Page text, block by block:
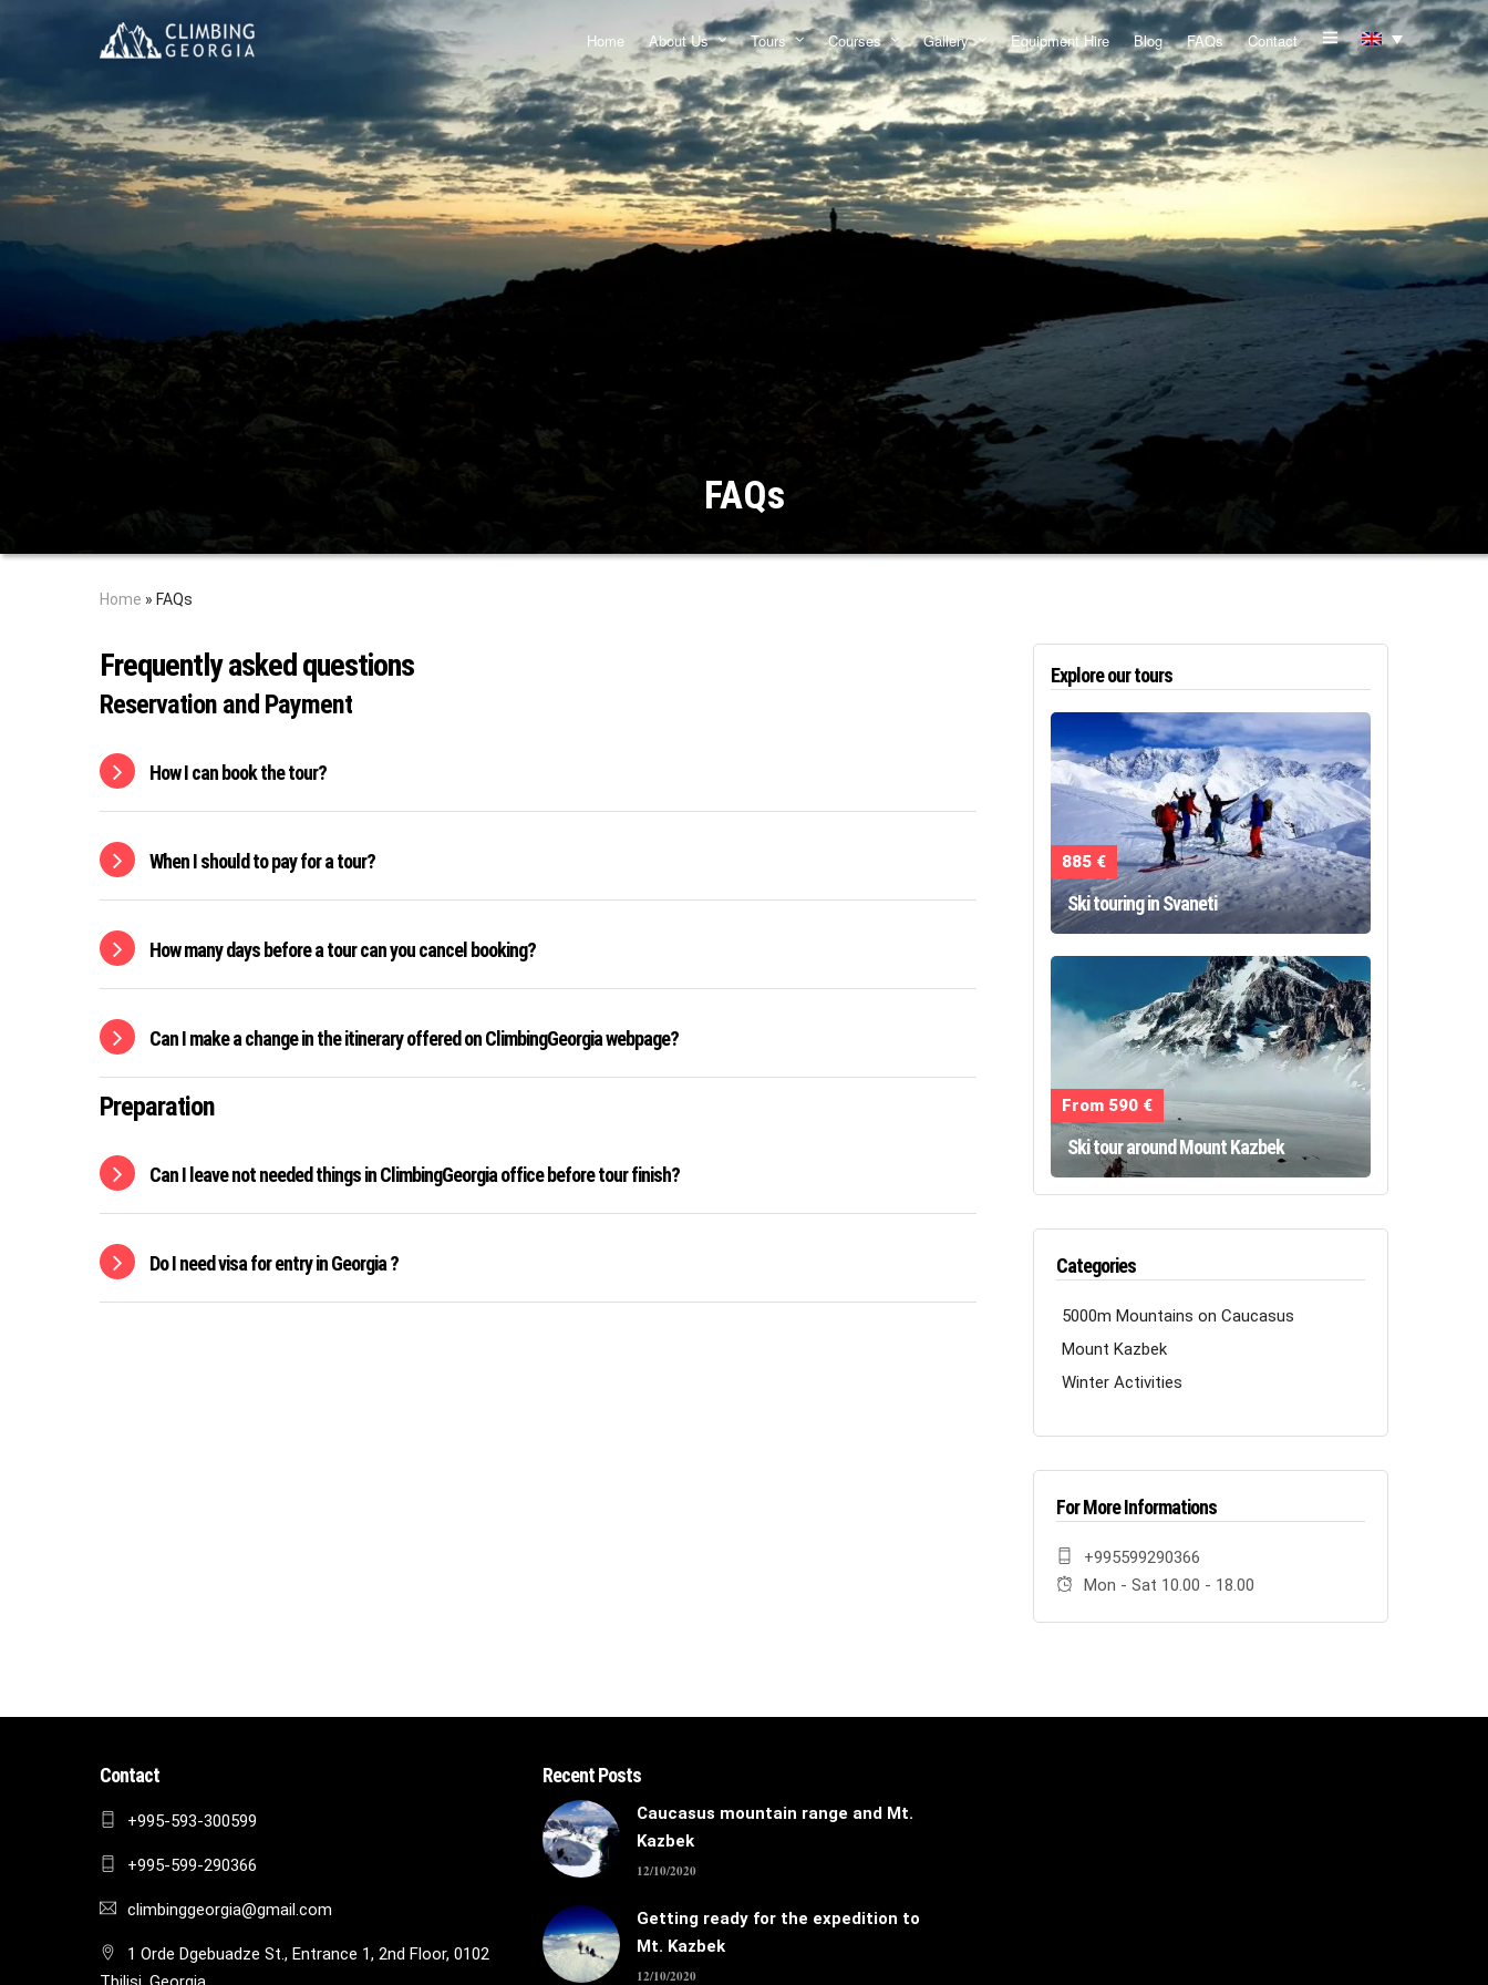
Home About Us Tours Courses Gallery Equipment Hire Blog FAQs Contact
FAQs
Home » FAQs
Frequently asked questions
Reservation and Payment
How I can book the tour?
When I should to pay for a tour?
How many days before a tour can you cancel booking?
Can I make a change in the itinerary offered on ClimbingGeorgia webpage?
Preparation
Can I leave not needed things in ClimbingGeorgia office before tour finish?
Do I need visa for entry in Georgia ?
Explore our tours
885 €
Ski touring in Svaneti
From 590 €
Ski tour around Mount Kazbek
Categories
5000m Mountains on Caucasus
Mount Kazbek
Winter Activities
For More Informations
+995599290366
Mon - Sat 10.00 - 18.00
Contact
+995-593-300599
+995-599-290366
climbinggeorgia@gmail.com
1 Orde Dgebuadze St., Entrance 1, 2nd Floor, 0102
Recent Posts
Caucasus mountain range and Mt.
Kazbek
12/10/2020
Getting ready for the expedition to
Mt. Kazbek
12/10/2020